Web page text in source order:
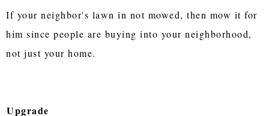
If your neighbor's lawn in not mowed, then mow it for
him since people are buying into your neighborhood,
not just your home.
Upgrade